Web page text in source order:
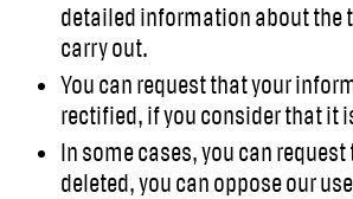
detailed information about the
carry out.
You can request that your
rectified, if you consider that it
In some cases, you can
deleted, you can oppose our